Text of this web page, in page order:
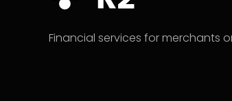
Financial services for merchants